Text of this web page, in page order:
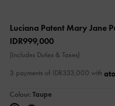
Luciana Patent Mary Jane
IDR999,000
(Includes Duties & Taxes)
3 payments of IDR333,000 with
Colour: Taupe